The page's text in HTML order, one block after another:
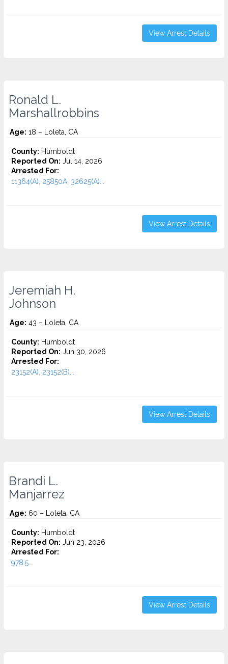
View Arrest Details
Ronald L.
Marshallrobbins
Age: 18 – Loleta, CA
County: Humboldt
Reported On: Jul 14, 2026
Arrested For:
11364(A), 25850A, 32625(A)...
View Arrest Details
Jeremiah H.
Johnson
Age: 43 – Loleta, CA
County: Humboldt
Reported On: Jun 30, 2026
Arrested For:
23152(A), 23152(B)...
View Arrest Details
Brandi L.
Manjarrez
Age: 60 – Loleta, CA
County: Humboldt
Reported On: Jun 23, 2026
Arrested For:
978.5...
View Arrest Details